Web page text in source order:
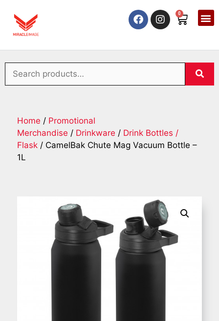
0
Home / Promotional
Merchandise / Drinkware / Drink Bottles /
Flask / CamelBak Chute Mag Vacuum Bottle –
1L